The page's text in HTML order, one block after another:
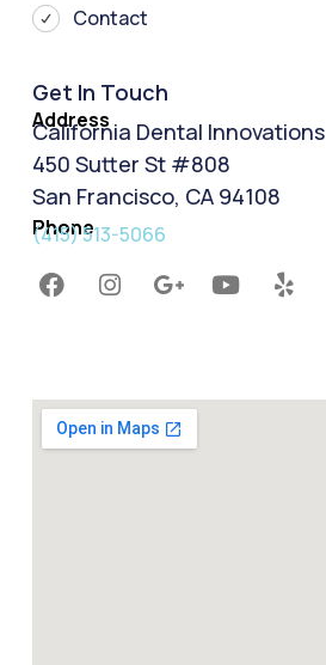
Contact
Get In Touch
Address
California Dental Innovations
450 Sutter St #808
San Francisco, CA 94108
Phone
(415) 513-5066